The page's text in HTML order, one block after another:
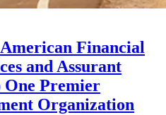
Financial
and Assurant
One Premier
Organization